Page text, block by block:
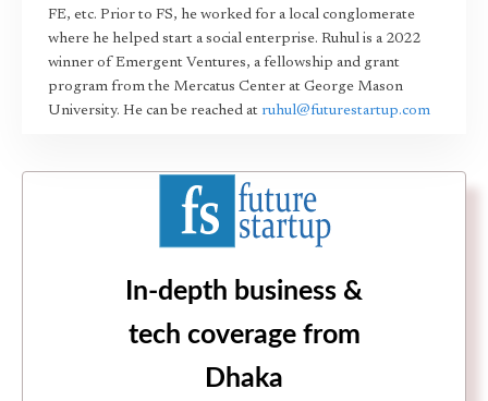
FE, etc. Prior to FS, he worked for a local conglomerate
where he helped start a social enterprise. Ruhul is a 2022
winner of Emergent Ventures, a fellowship and grant
program from the Mercatus Center at George Mason
University. He can be reached at ruhul@futurestartup.com
In-depth business &
tech coverage from
Dhaka